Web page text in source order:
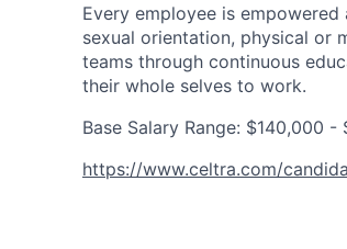
Every employee is
sexual orientation, physical or
teams through continuous
their whole selves to work.
Base Salary Range: $140,000
https://www.celtra.com/